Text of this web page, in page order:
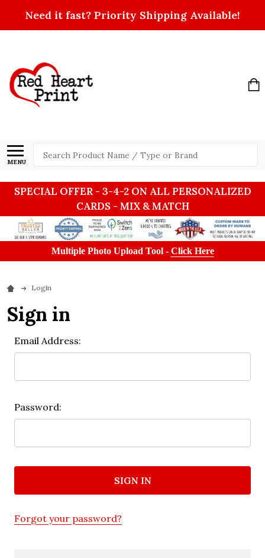
Need it fast? Priority Shipping Available!
MENU
Search
SPECIAL OFFER - 3-4-2 ON ALL PERSONALIZED
CARDS - MIX & MATCH
Multiple Photo Upload Tool - Click Here
Login
Sign in
Email Address:
Password:
Forgot your password?